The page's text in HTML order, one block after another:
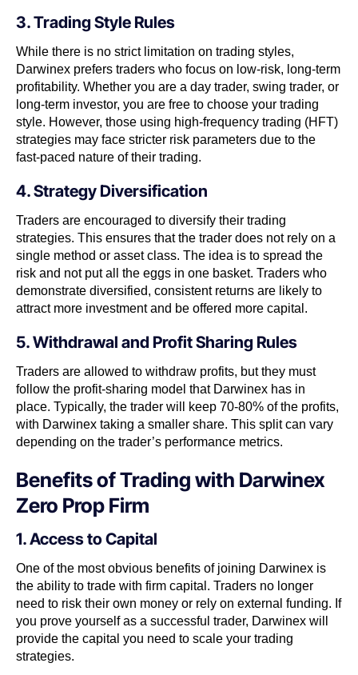
3. Trading Style Rules
While there is no strict limitation on trading styles,
Darwinex prefers traders who focus on low-risk, long-term
profitability. Whether you are a day trader, swing trader, or
long-term investor, you are free to choose your trading
style. However, those using high-frequency trading (HFT)
strategies may face stricter risk parameters due to the
fast-paced nature of their trading.
4. Strategy Diversification
Traders are encouraged to diversify their trading
strategies. This ensures that the trader does not rely on a
single method or asset class. The idea is to spread the
risk and not put all the eggs in one basket. Traders who
demonstrate diversified, consistent returns are likely to
attract more investment and be offered more capital.
5. Withdrawal and Profit Sharing Rules
Traders are allowed to withdraw profits, but they must
follow the profit-sharing model that Darwinex has in
place. Typically, the trader will keep 70-80% of the profits,
with Darwinex taking a smaller share. This split can vary
depending on the trader’s performance metrics.
Benefits of Trading with Darwinex
Zero Prop Firm
1. Access to Capital
One of the most obvious benefits of joining Darwinex is
the ability to trade with firm capital. Traders no longer
need to risk their own money or rely on external funding. If
you prove yourself as a successful trader, Darwinex will
provide the capital you need to scale your trading
strategies.